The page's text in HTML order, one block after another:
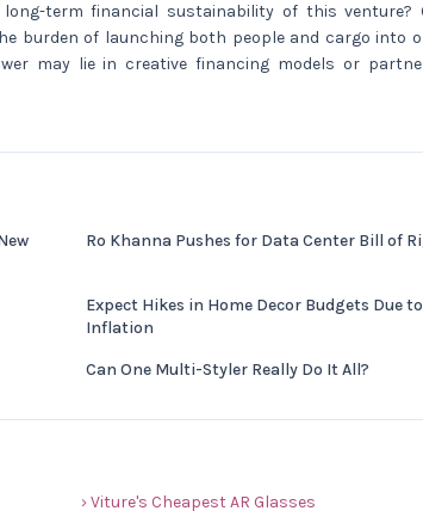
term financial sustainability of this venture?
burden of launching both people and cargo into
may lie in creative financing models or
Ro Khanna Pushes for Data Center Bill of
Expect Hikes in Home Decor Budgets Due
Inflation
Can One Multi-Styler Really Do It All?
› Viture's Cheapest AR Glasses